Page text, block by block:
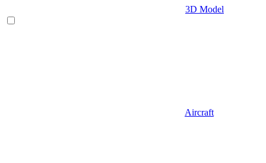
3D Model
Aircraft